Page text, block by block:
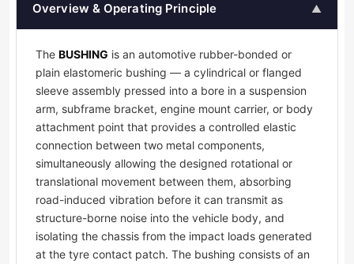
Overview & Operating Principle ▲
The BUSHING is an automotive rubber-bonded or
plain elastomeric bushing — a cylindrical or flanged
sleeve assembly pressed into a bore in a suspension
arm, subframe bracket, engine mount carrier, or body
attachment point that provides a controlled elastic
connection between two metal components,
simultaneously allowing the designed rotational or
translational movement between them, absorbing
road-induced vibration before it can transmit as
structure-borne noise into the vehicle body, and
isolating the chassis from the impact loads generated
at the tyre contact patch. The bushing consists of an